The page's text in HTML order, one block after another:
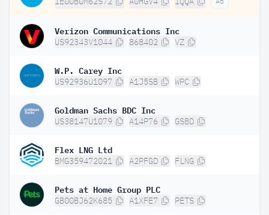
Verizon Communications Inc
US92343V1044 868402 VZ
W.P. Carey Inc
US92936U1097 A1J5SB WPC
Goldman Sachs BDC Inc
US38147U1079 A14P76 GSBD
Flex LNG Ltd
BMG359472021 A2PFGD FLNG
Pets at Home Group PLC
GB00BJ62K685 A1XFE7 PETS